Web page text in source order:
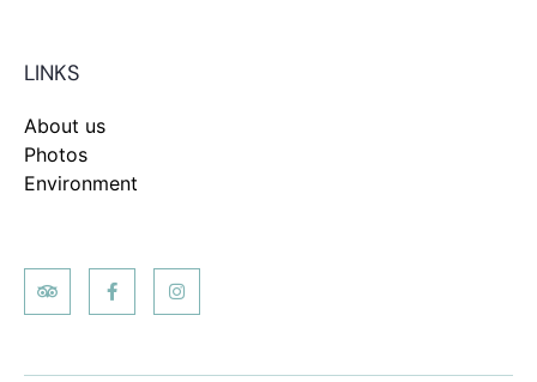
LINKS
About us
Photos
Environment